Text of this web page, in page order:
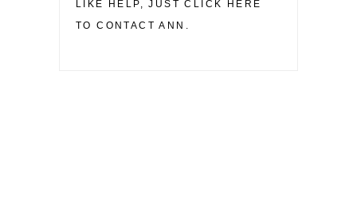
LIKE HELP, JUST CLICK HERE
TO CONTACT ANN.